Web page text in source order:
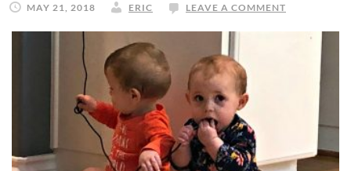
MAY 21, 2018 ERIC LEAVE A COMMENT